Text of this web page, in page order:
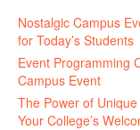
Nostalgic Campus
for Today’s Students
Event Programming
Campus Event
The Power of
Your College’s